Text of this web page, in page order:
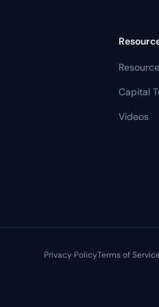
Capital
Videos
Privacy PolicyTerms of